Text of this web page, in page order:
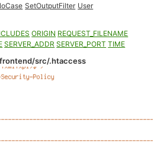
SetOutputFilter User
ORIGIN REQUEST_FILENAME
SERVER_ADDR SERVER_PORT TIME
src/.htaccess